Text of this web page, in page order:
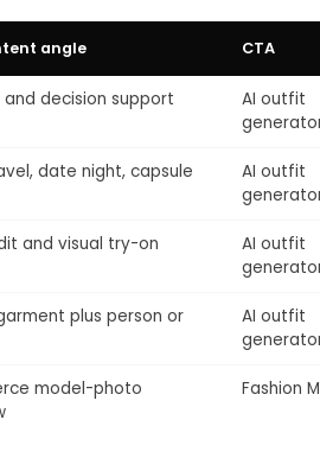
angle CTA
and decision support
AI outfit
date night, capsule
AI outfit
and visual try-on
AI outfit
plus person or
AI outfit
model-photo
Fashion